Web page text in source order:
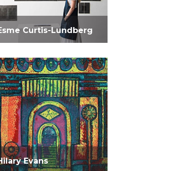
Curtis-Lundberg
Evans